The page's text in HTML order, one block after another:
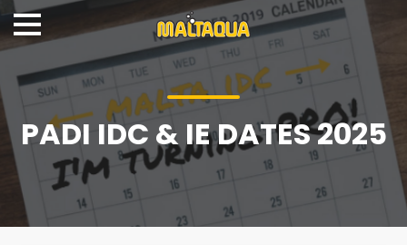
PADI IDC & IE DATES 2025